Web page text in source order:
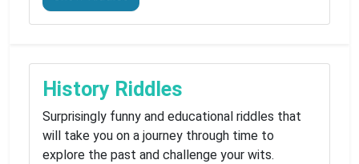
History Riddles
Surprisingly funny and educational riddles that
will take you on a journey through time to
explore the past and challenge your wits.